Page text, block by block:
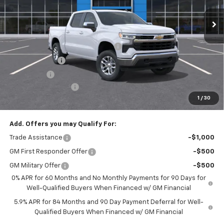
1 / 30
In Stock Ext. Int.
MSRP:
$53,795
Select Market Chevy Loyalty Cash
-$2,500
Customer Cash
Bonus Cash
-$750
$49,220
Add. Offers you may Qualify For:
Trade Assistance -$1,000
GM First Responder Offer -$500
GM Military Offer
-$500
0% APR for 60 Months and No Monthly Payments for 90 Days for
Well-Qualified Buyers When Financed w/ GM Financial
5.9% APR for 84 Months and 90 Day Payment Deferral for Well-
Qualified Buyers When Financed w/ GM Financial